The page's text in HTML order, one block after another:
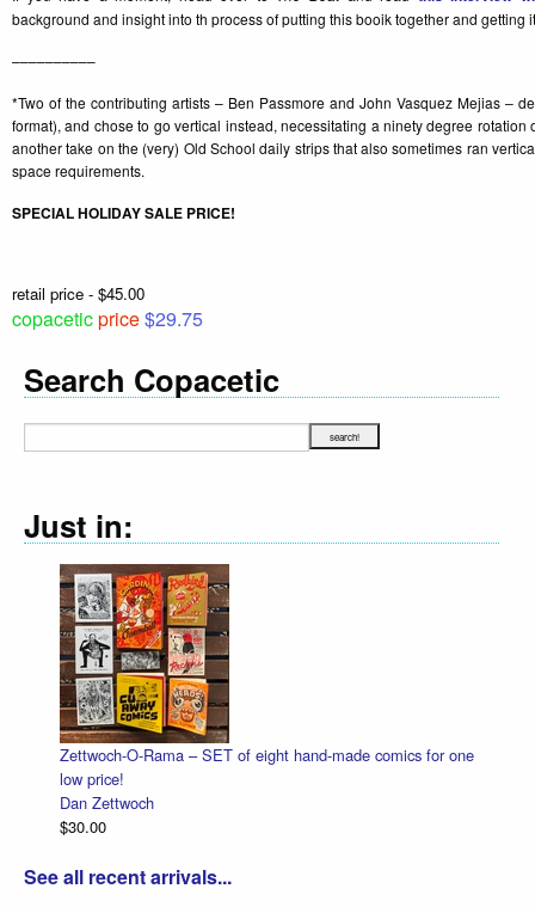
background and insight into th process of putting this booik together and getting
––––––––––
*Two of the contributing artists – Ben Passmore and John Vasquez Mejias –
format), and chose to go vertical instead, necessitating a ninety degree rotation
another take on the (very) Old School daily strips that also sometimes ran
space requirements.
SPECIAL HOLIDAY SALE PRICE!
retail price - $45.00
copaceticprice$29.75
Search Copacetic
Just in:
Zettwoch-O-Rama – SET of eight hand-made comics for one
low price!
Dan Zettwoch
$30.00
See all recent arrivals...